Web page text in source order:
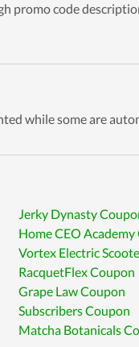
promo code
while some are
Jerky Dynasty
Home CEO Academy
Vortex Electric
RacquetFlex Coupon
Grape Law Coupon
Subscribers Coupon
Matcha Botanicals